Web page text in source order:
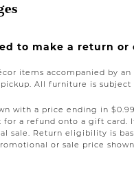
to make a return or
items accompanied by
All furniture is subject
with a price ending in
for a refund onto a gift card.
sale. Return eligibility is
or sale price